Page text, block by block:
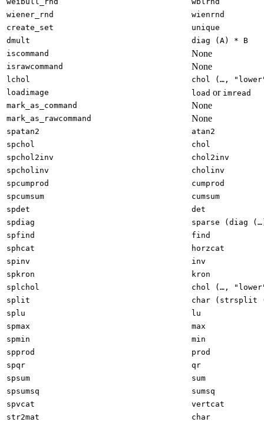
wiener_rnd
wienrnd
create_set
unique
dmult
diag (A) * B
iscommand
None
israwcommand None
lchol
chol (…,
loadimage
load or imread
mark_as_command
None
mark_as_rawcommand None
spatan2
atan2
spchol
chol
spchol2inv
chol2inv
spcholinv
cholinv
spcumprod
cumprod
spcumsum
cumsum
spdet
det
spdiag
sparse (diag
spfind
find
sphcat
horzcat
spinv
inv
spkron
kron
splchol
chol (…,
split
char (strsplit
splu
lu
spmax
max
spmin
min
spprod
prod
spqr
qr
spsum
sum
spsumsq
sumsq
spvcat
vertcat
str2mat
char